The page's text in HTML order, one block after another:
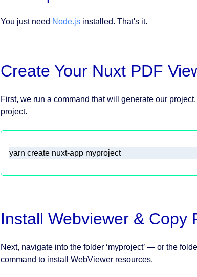
You just need Node.jsinstalled. That's it.
Create Your Nuxt PDF
First, we run a command that will generate our
project.
yarn create nuxt-app myproject
Install Webviewer & Copy
Next, navigate into the folder ‘myproject’ — or the
command to install WebViewer resources.